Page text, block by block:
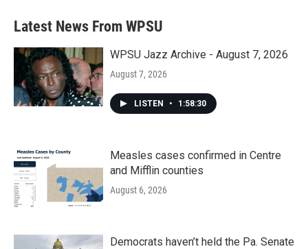
Latest News From WPSU
WPSU Jazz Archive - August 7, 2026
August 7, 2026
LISTEN • 1:58:30
Measles cases confirmed in Centre
and Mifflin counties
August 6, 2026
Democrats haven’t held the Pa. Senate